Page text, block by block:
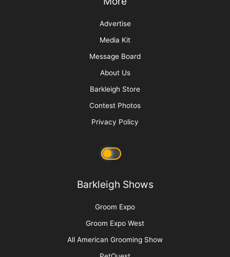
Advertise
Media Kit
Message Board
About Us
Barkleigh Store
Contest Photos
Privacy Policy
Barkleigh Shows
Groom Expo
Groom Expo West
All American Grooming Show